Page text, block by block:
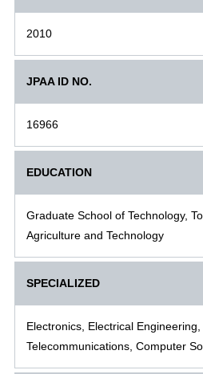
2010
JPAA ID NO.
16966
EDUCATION
Graduate School of Technology,
Agriculture and Technology
SPECIALIZED
Electronics, Electrical
Telecommunications, Computer